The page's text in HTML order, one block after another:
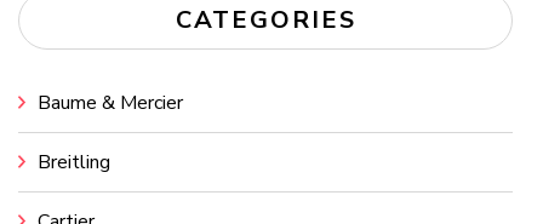
CATEGORIES
Baume & Mercier
Breitling